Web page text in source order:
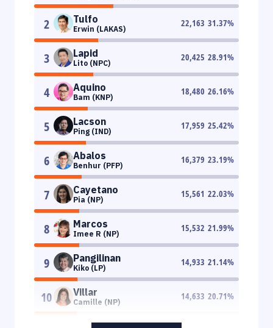
2 Tulfo
Erwin (LAKAS)
22,163 31.37%
3 Lapid
Lito (NPC)
20,425 28.91%
4 Aquino
Bam (KNP)
18,480 26.16%
5 Lacson
Ping (IND)
17,959 25.42%
6 Abalos
Benhur (PFP)
16,379 23.19%
7 Cayetano
Pia (NP)
15,561 22.03%
8 Marcos
Imee R (NP)
15,532 21.99%
9 Pangilinan
Kiko (LP)
14,933 21.14%
10 Villar
Camille (NP)
14,633 20.71%